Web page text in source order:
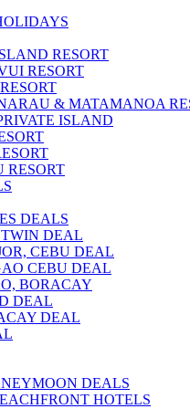
RESORT
RESORT
& MATAMANOA
ISLAND
DEALS
DEAL
CEBU DEAL
CEBU DEAL
BORACAY
DEAL
DEAL
DEALS
HOTELS